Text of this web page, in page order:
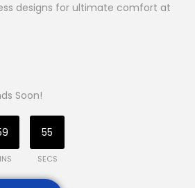
designs for ultimate comfort at
Soon!
54
SECS